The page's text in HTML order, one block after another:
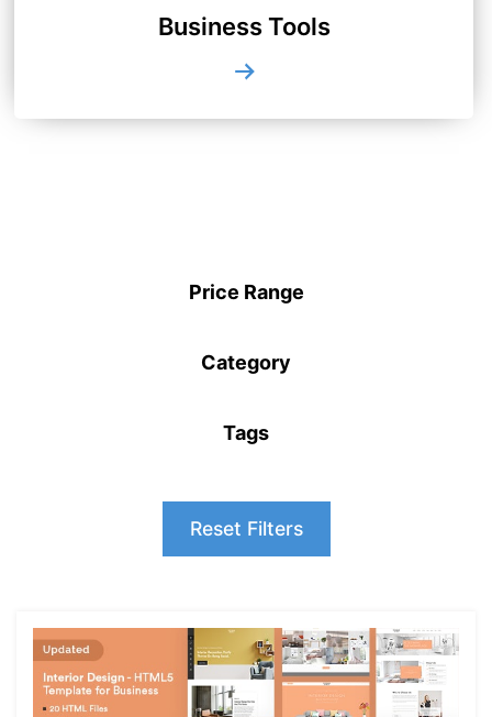
Business Tools
Price Range
Category
Tags
Reset Filters